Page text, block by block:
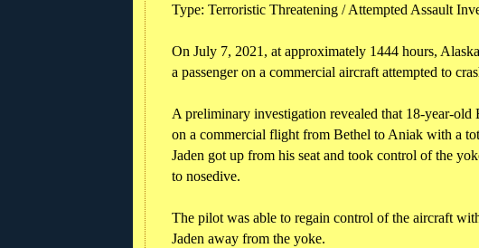
Type: Terroristic Threatening / Attempted Assault
On July 7, 2021, at approximately 1444 hours,
a passenger on a commercial aircraft attempted to
A preliminary investigation revealed that 18-year-
on a commercial flight from Bethel to Aniak with a
Jaden got up from his seat and took control of the
to nosedive.
The pilot was able to regain control of the aircraft
Jaden away from the yoke.